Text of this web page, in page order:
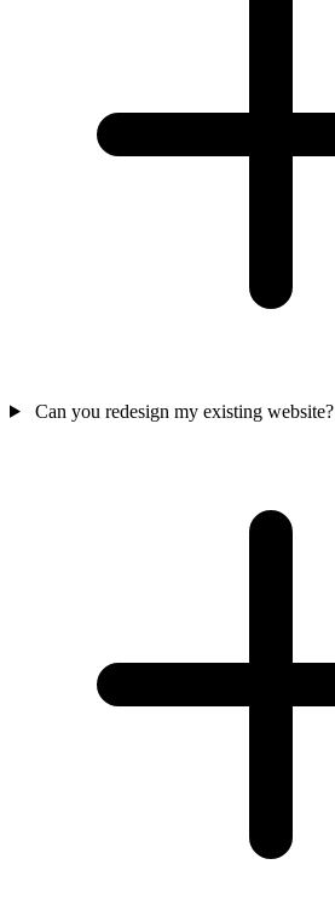
Can you redesign my existing website?